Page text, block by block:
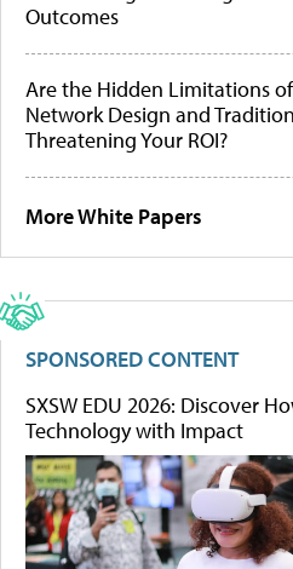
Outcomes
Are the Hidden Limitations
Network Design and
Threatening Your ROI?
More White Papers
SPONSORED CONTENT
SXSW EDU 2026: Discover
Technology with Impact